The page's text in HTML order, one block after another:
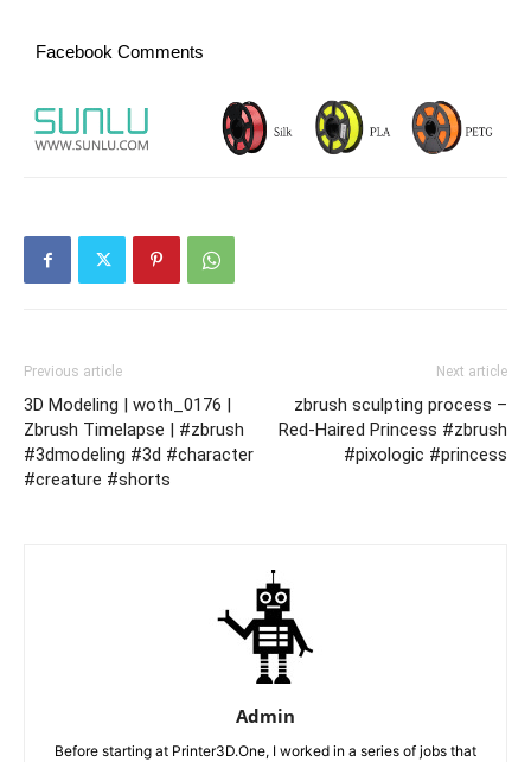
Facebook Comments
Previous article
3D Modeling | woth_0176 |
Zbrush Timelapse | #zbrush
#3dmodeling #3d #character
#creature #shorts
Next article
zbrush sculpting process –
Red-Haired Princess #zbrush
#pixologic #princess
Admin
Before starting at Printer3D.One, I worked in a series of jobs that